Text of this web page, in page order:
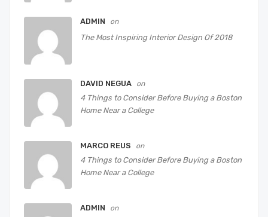
ADMIN on
The Most Inspiring Interior Design Of 2018
DAVID NEGUA on
4 Things to Consider Before Buying a Boston
Home Near a College
MARCO REUS on
4 Things to Consider Before Buying a Boston
Home Near a College
ADMIN on